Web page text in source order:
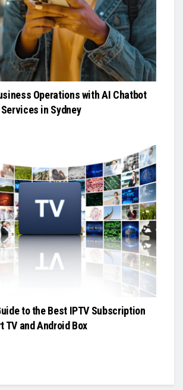
Operations with AI Chatbot
in Sydney
to the Best IPTV Subscription
TV and Android Box